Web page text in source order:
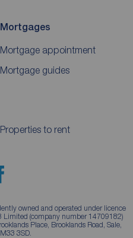
Mortgages
Mortgage appointment
Mortgage guides
Properties to rent
owned and operated under licence
Limited (company number 14709182)
Place, Brooklands Road, Sale,
3SD.